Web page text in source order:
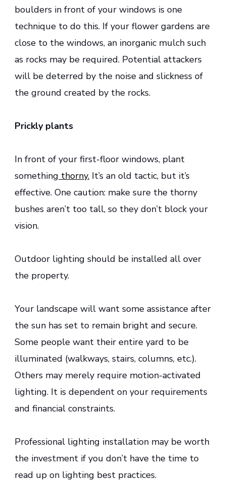
boulders in front of your windows is one
technique to do this. If your flower gardens are
close to the windows, an inorganic mulch such
as rocks may be required. Potential attackers
will be deterred by the noise and slickness of
the ground created by the rocks.
Prickly plants
In front of your first-floor windows, plant
something thorny. It’s an old tactic, but it’s
effective. One caution: make sure the thorny
bushes aren’t too tall, so they don’t block your
vision.
Outdoor lighting should be installed all over
the property.
Your landscape will want some assistance after
the sun has set to remain bright and secure.
Some people want their entire yard to be
illuminated (walkways, stairs, columns, etc.).
Others may merely require motion-activated
lighting. It is dependent on your requirements
and financial constraints.
Professional lighting installation may be worth
the investment if you don’t have the time to
read up on lighting best practices.